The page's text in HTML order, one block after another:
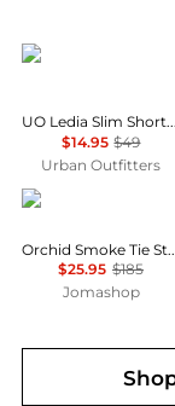
Urban Outfitters
UO Ledia Slim Short Sleeve Zip-Front Shirt
$14.95 $49
Urban Outfitters
Ganni
Orchid Smoke
$25.95 $185
Jomashop